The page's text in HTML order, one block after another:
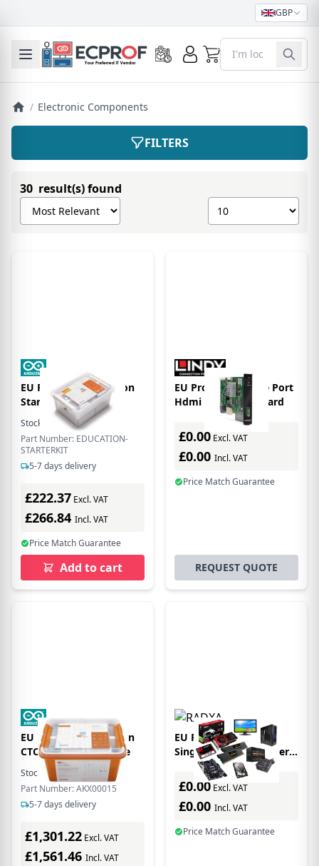
GBP
Toggle mobile menu 0
/ Electronic Components
FILTERS
30 result(s) found
Sort products by
Show number of
EU Product - Education
Starter Kit
Stock:
In Stock
Part Number: EDUCATION-
STARTERKIT
5-7 days delivery
£222.37 Excl. VAT
£266.84 Incl. VAT
Price Match Guarantee
Add to cart
EU Product - Single Port
Hdmi 18g Input Board
£0.00 Excl. VAT
£0.00 Incl. VAT
Price Match Guarantee
REQUEST QUOTE
EU Product - Education
CTC Go! - Core Module
Stock:
Part Number: AKX00015
5-7 days delivery
£1,301.22 Excl. VAT
£1,561.46 Incl. VAT
EU Product - Okdo
Single Board Computer -
Rock 4 Model C+ 4GB
Starter
£0.00 Excl. VAT
£0.00 Incl. VAT
Price Match Guarantee